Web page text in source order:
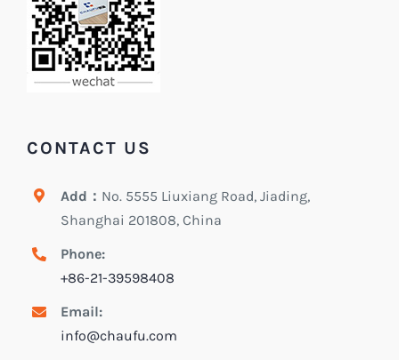
CONTACT US
Add： No. 5555 Liuxiang Road, Jiading,
Shanghai 201808, China
Phone:
+86-21-39598408
Email:
info@chaufu.com